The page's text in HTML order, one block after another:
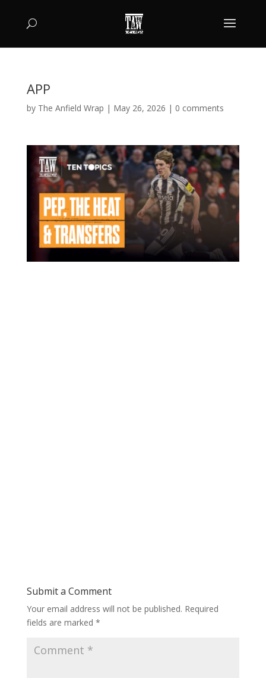
APP
by The Anfield Wrap | May 26, 2026 | 0 comments
Submit a Comment
Your email address will not be published. Required
fields are marked *